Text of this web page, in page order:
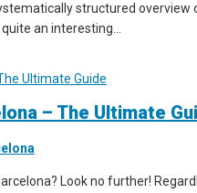
structured
an interesting...
– The Ultimate
Look no further!